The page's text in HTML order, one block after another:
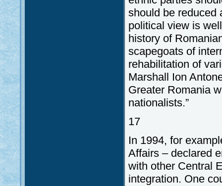
should be reduced
political view is
history of
scapegoats of
rehabilitation of
Marshall Ion
Greater Romania
nationalists.”
17
In 1994, for
Affairs – declared
with other Central
integration. One